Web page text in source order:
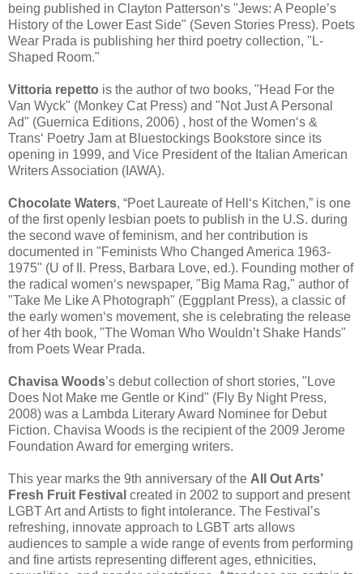
being published in Clayton Patterson‘s "Jews: A People’s
History of the Lower East Side" (Seven Stories Press). Poets
Wear Prada is publishing her third poetry collection, "L-
Shaped Room."
Vittoria repetto is the author of two books, "Head For the
Van Wyck" (Monkey Cat Press) and "Not Just A Personal
Ad" (Guernica Editions, 2006) , host of the Women‘s &
Trans‘ Poetry Jam at Bluestockings Bookstore since its
opening in 1999, and Vice President of the Italian American
Writers Association (IAWA).
Chocolate Waters, “Poet Laureate of Hell‘s Kitchen,” is one
of the first openly lesbian poets to publish in the U.S. during
the second wave of feminism, and her contribution is
documented in "Feminists Who Changed America 1963-
1975" (U of Il. Press, Barbara Love, ed.). Founding mother of
the radical women‘s newspaper, "Big Mama Rag," author of
"Take Me Like A Photograph" (Eggplant Press), a classic of
the early women‘s movement, she is celebrating the release
of her 4th book, "The Woman Who Wouldn’t Shake Hands"
from Poets Wear Prada.
Chavisa Woods’s debut collection of short stories, "Love
Does Not Make me Gentle or Kind" (Fly By Night Press,
2008) was a Lambda Literary Award Nominee for Debut
Fiction. Chavisa Woods is the recipient of the 2009 Jerome
Foundation Award for emerging writers.
This year marks the 9th anniversary of the All Out Arts’
Fresh Fruit Festival created in 2002 to support and present
LGBT Art and Artists to fight intolerance. The Festival’s
refreshing, innovate approach to LGBT arts allows
audiences to sample a wide range of events from performing
and fine artists representing different ages, ethnicities,